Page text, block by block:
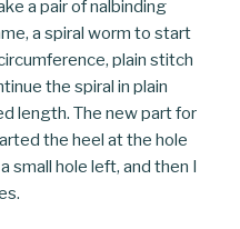
a pair of nalbinding
a spiral worm to start
plain stitch
the spiral in plain
length. The new part for
the heel at the hole
small hole left, and then I